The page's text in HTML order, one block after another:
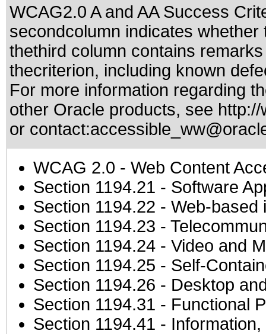
WCAG2.0 A and AA Success
secondcolumn indicates
thethird column contains
thecriterion, including known
For more information regarding
other Oracle products, see
or contact:
WCAG 2.0 - Web Content
Section 1194.21 - Software
Section 1194.22 - Web-based
Section 1194.23 -
Section 1194.24 - Video and
Section 1194.25 - Self-
Section 1194.26 - Desktop
Section 1194.31 - Functional
Section 1194.41 -